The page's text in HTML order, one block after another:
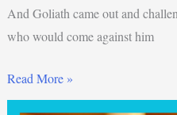
And Goliath came out and
who would come against him
Read More »
Why